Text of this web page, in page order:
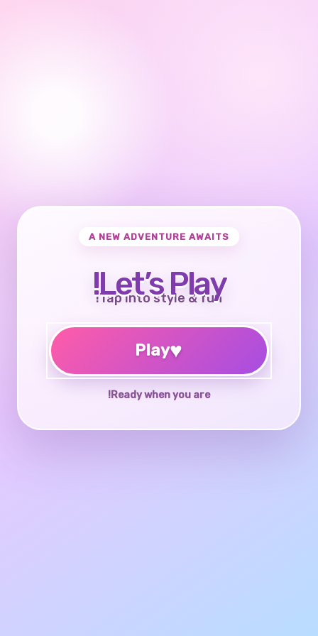
A NEW ADVENTURE AWAITS
Let’s Play!
Tap into style & fun!
♥
Play
Ready when you are!